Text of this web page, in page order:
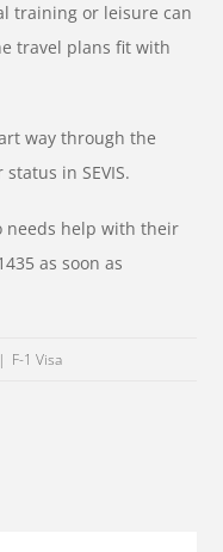
training or leisure can
travel plans fit with
way through the
in SEVIS.
needs help with their
as soon as
F-1 Visa